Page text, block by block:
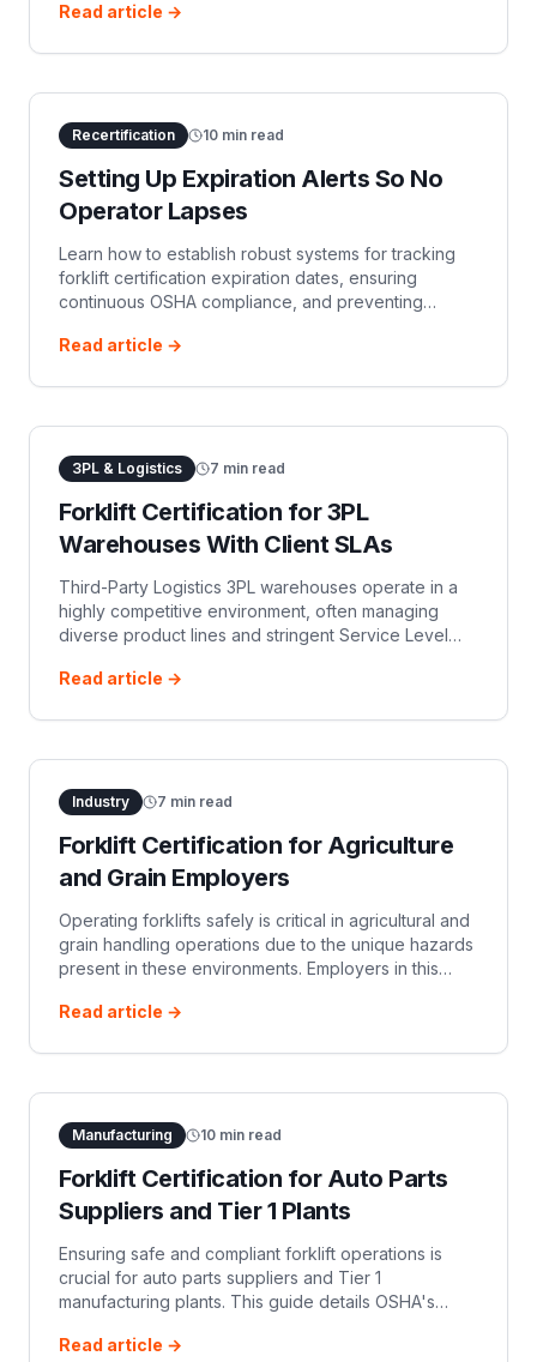
robust verification processes to ensure compliance
Read article →
Recertification 10 min read
Setting Up Expiration Alerts So No
Operator Lapses
Learn how to establish robust systems for tracking
forklift certification expiration dates, ensuring
continuous OSHA compliance, and preventing
Avoid penalties and enhance workplace safety.
Read article →
3PL & Logistics 7 min read
Forklift Certification for 3PL
Warehouses With Client SLAs
Third-Party Logistics 3PL warehouses operate in a
highly competitive environment, often managing
diverse product lines and stringent Service Level
Read article →
Industry 7 min read
Forklift Certification for Agriculture
and Grain Employers
Operating forklifts safely is critical in agricultural and
grain handling operations due to the unique hazards
present in these environments. Employers in this
Read article →
Manufacturing 10 min read
Forklift Certification for Auto Parts
Suppliers and Tier 1 Plants
Ensuring safe and compliant forklift operations is
crucial for auto parts suppliers and Tier 1
manufacturing plants. This guide details OSHA's
refresher training, and the employer's responsibility.
Read article →